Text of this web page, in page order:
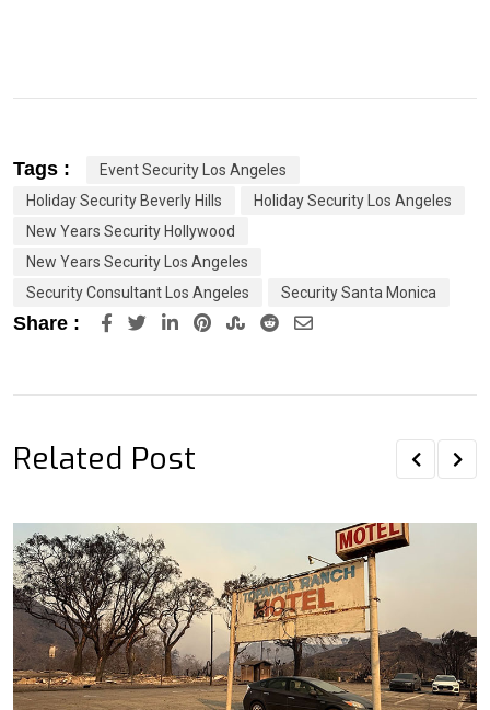
Tags :
Event Security Los Angeles
Holiday Security Beverly Hills
Holiday Security Los Angeles
New Years Security Hollywood
New Years Security Los Angeles
Security Consultant Los Angeles
Security Santa Monica
Share : LinkedInPinterestStumbleUpon
RedditShare
Related Post